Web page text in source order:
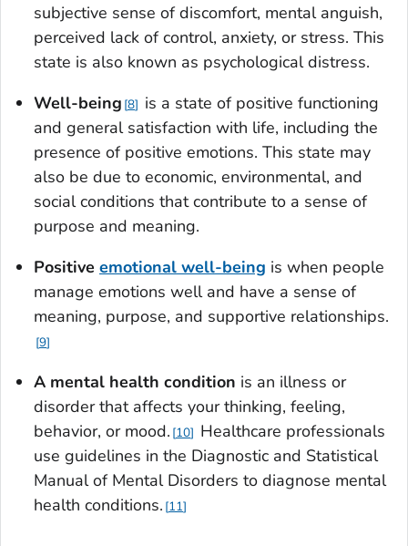
subjective sense of discomfort, mental anguish,
perceived lack of control, anxiety, or stress. This
state is also known as psychological distress.
Well-being 8
is a state of positive functioning
and general satisfaction with life, including the
presence of positive emotions. This state may
also be due to economic, environmental, and
social conditions that contribute to a sense of
purpose and meaning.
Positive emotional well-being is when people
manage emotions well and have a sense of
meaning, purpose, and supportive relationships.
9
A mental health condition is an illness or
disorder that affects your thinking, feeling,
behavior, or mood. 10
Healthcare professionals
use guidelines in the Diagnostic and Statistical
Manual of Mental Disorders to diagnose mental
health conditions. 11